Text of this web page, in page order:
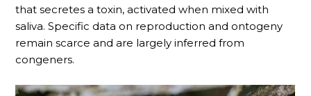
that secretes a toxin, activated when mixed with
saliva. Specific data on reproduction and ontogeny
remain scarce and are largely inferred from
congeners.